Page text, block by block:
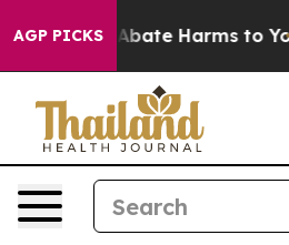
AGP PICKS
Fund to Abate Harms to Youth